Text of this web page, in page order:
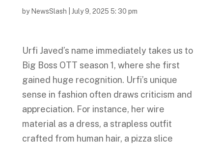
by NewsSlash July 9, 2025 5: 30 pm
Urfi Javed’s name immediately takes us to
Big Boss OTT season 1, where she first
gained huge recognition. Urfi’s unique
sense in fashion often draws criticism and
appreciation. For instance, her wire
material as a dress, a strapless outfit
crafted from human hair, a pizza slice